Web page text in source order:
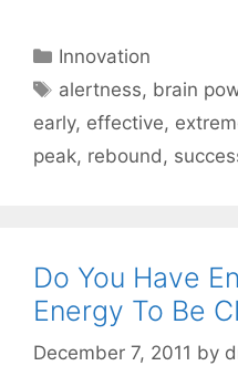
Categories
Innovation
Tags
alertness, brain
early, effective,
peak, rebound ,
Do You Have
Energy To Be
December 7, 2011 by